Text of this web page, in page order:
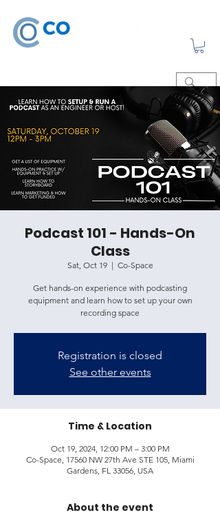
Podcast 101 - Hands-On
Class
Sat, Oct 19
  |
Co-Space
Get hands-on experience with podcasting
equipment and learn how to set up your own
recording space
Registration is closed
See other events
Time & Location
Oct 19, 2024, 12:00 PM – 3:00 PM
Co-Space, 17560 NW 27th Ave STE 105, Miami
Gardens, FL 33056, USA
About the event